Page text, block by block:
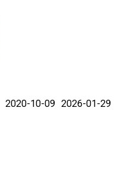
2020-10-09 2026-01-29